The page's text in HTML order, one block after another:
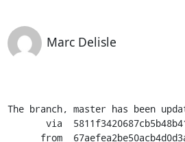
Marc Delisle
The branch, master has been